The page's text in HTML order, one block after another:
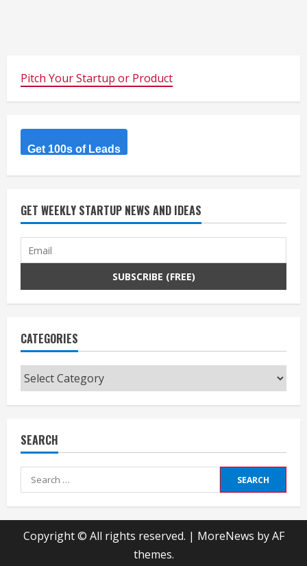
Pitch Your Startup or Product
Get 100s of Leads
GET WEEKLY STARTUP NEWS AND IDEAS
CATEGORIES
Categories
SEARCH
Search
for:
Copyright © All rights reserved. | MoreNews by AF
themes.